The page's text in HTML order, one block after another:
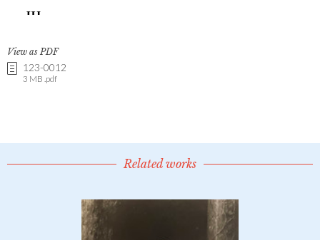
View as PDF
123-0012
3 MB .pdf
Related works